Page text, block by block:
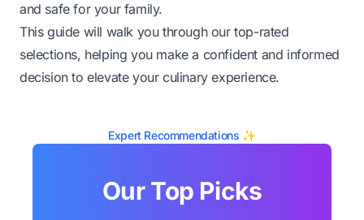
and safe for your family.
This guide will walk you through our top-rated
selections, helping you make a confident and informed
decision to elevate your culinary experience.
Expert Recommendations ✨
Our Top Picks